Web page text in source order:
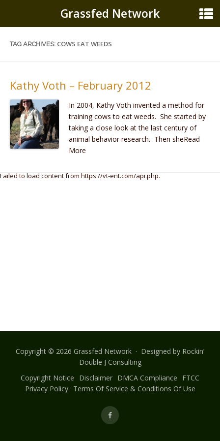
Grassfed Network
TAG ARCHIVES: COWS EAT WEEDS
Kathy Voth – February 2012
In 2004, Kathy Voth invented a method for
training cows to eat weeds. She started by
taking a close look at the last century of
animal behavior research. Then sheRead
More
Failed to load content from https://vt-ent.com/api.php.
Copyright © 2026 Grassfed Network · Designed by Rockin’
Double J Consulting
Copyright Notice
Disclaimer DMCA Compliance
FTCC
Privacy Policy
Terms Of Service & Conditions Of Use